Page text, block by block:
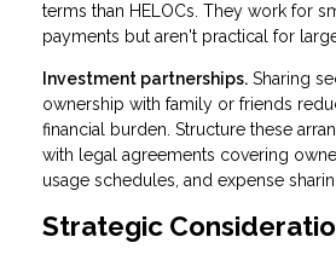
terms than HELOCs. They work for
payments but aren't practical for
Investment partnerships. Sharing
ownership with family or friends
financial burden. Structure these
with legal agreements covering
usage schedules, and expense
Strategic